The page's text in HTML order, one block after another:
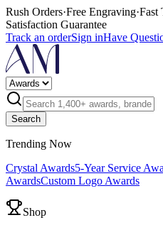
Rush Orders·Free Engraving·Fast
Satisfaction Guarantee
Track an orderSign inHave
Search
Trending Now
Crystal Awards5-Year Service
AwardsCustom Logo Awards
Shop